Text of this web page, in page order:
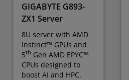
GIGABYTE G893-
ZX1 Server
8U server with AMD
Instinct™ GPUs and
5th Gen AMD EPYC™
CPUs designed to
boost AI and HPC.